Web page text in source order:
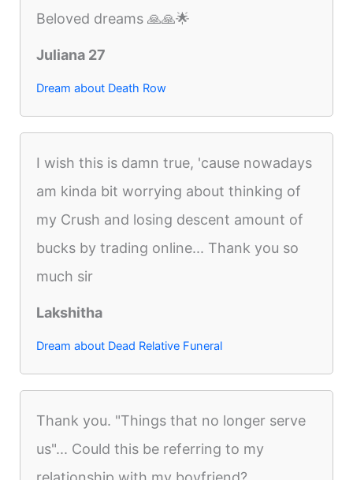
Beloved dreams 🙏🙏🌟
Juliana 27
Dream about Death Row
I wish this is damn true, 'cause nowadays
am kinda bit worrying about thinking of
my Crush and losing descent amount of
bucks by trading online... Thank you so
much sir
Lakshitha
Dream about Dead Relative Funeral
Thank you. "Things that no longer serve
us"... Could this be referring to my